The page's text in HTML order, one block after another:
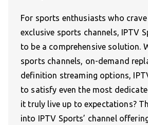
For sports enthusiasts who crave
exclusive sports channels, IPTV
to be a comprehensive solution.
sports channels, on-demand
definition streaming options,
to satisfy even the most
it truly live up to expectations?
into IPTV Sports’ channel